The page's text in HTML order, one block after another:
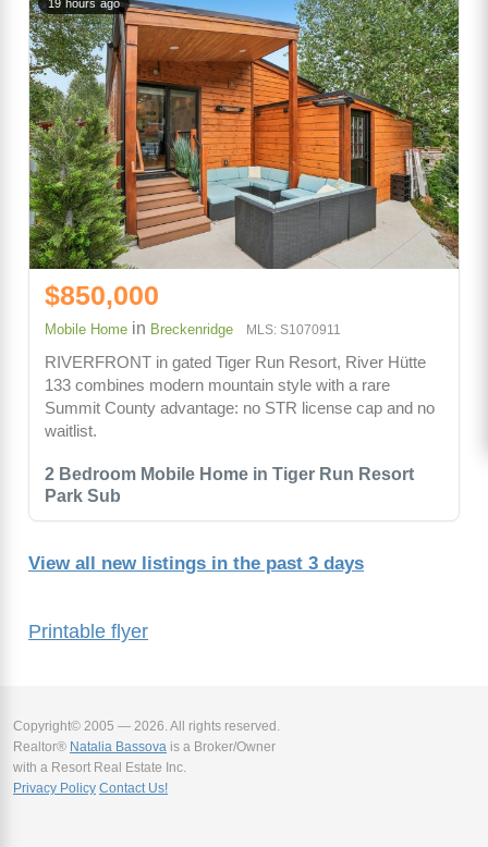
Printable flyer
2 Bedroom Mobile Home in Tiger Run Resort
Park Sub
19 hours ago
$850,000
Mobile Home in Breckenridge MLS: S1070911
RIVERFRONT in gated Tiger Run Resort, River Hütte
133 combines modern mountain style with a rare
Summit County advantage: no STR license cap and no
waitlist.
View all new listings in the past 3 days
Copyright© 2005 — 2026. All rights reserved.
Realtor® Natalia Bassova is a Broker/Owner
with a Resort Real Estate Inc.
Privacy Policy Contact Us!